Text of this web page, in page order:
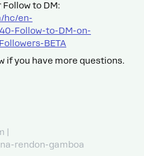
to DM:
hc/en-
Follow-to-DM-on-
BETA
if you have more questions.
|
rendon-gamboa